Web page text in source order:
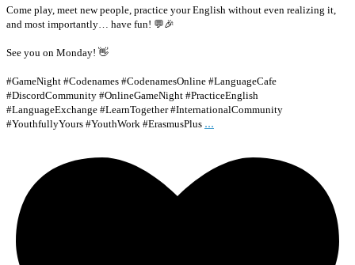
Come play, meet new people, practice your English without even realizing it,
and most importantly… have fun! 💬🎉
See you on Monday! 👋
#GameNight #Codenames #CodenamesOnline #LanguageCafe
#DiscordCommunity #OnlineGameNight #PracticeEnglish
#LanguageExchange #LearnTogether #InternationalCommunity
#YouthfullyYours #YouthWork #ErasmusPlus ...